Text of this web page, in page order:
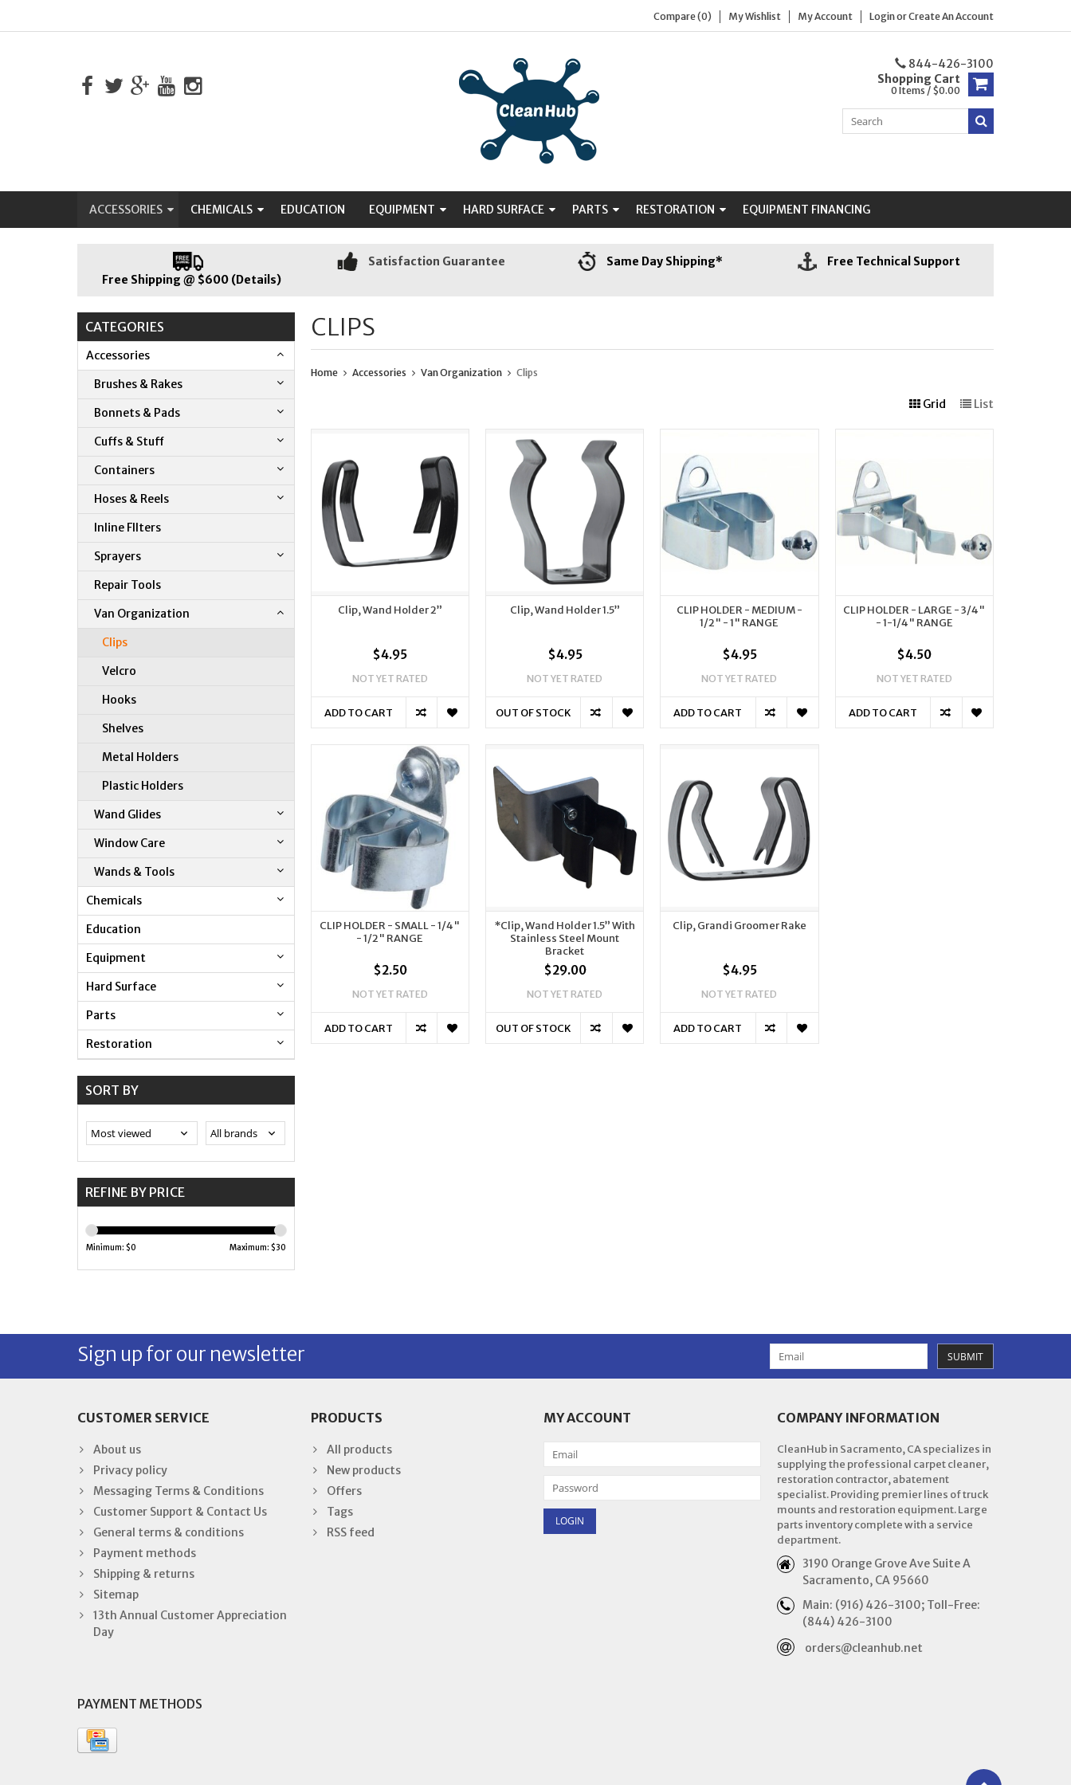
Compare (0) My Wishlist My Account LoginorCreate An Account
844-426-3100
Shopping Cart
0 Items / $0.00
ACCESSORIES CHEMICALS EDUCATION EQUIPMENT HARD SURFACE PARTS RESTORATION EQUIPMENT FINANCING
Free Shipping @ $600 (Details)
Satisfaction Guarantee Same Day Shipping* Free Technical Support
CATEGORIES
Accessories
Brushes & Rakes
Bonnets & Pads
Cuffs & Stuff
Containers
Hoses & Reels
Inline FIlters
Sprayers
Repair Tools
Van Organization
Clips
Velcro
Hooks
Shelves
Metal Holders
Plastic Holders
Wand Glides
Window Care
Wands & Tools
Chemicals
Education
Equipment
Hard Surface
Parts
Restoration
SORT BY
REFINE BY PRICE
Minimum: $0 Maximum: $30
CLIPS
Home Accessories Van Organization Clips
Grid List
Clip, Wand Holder 2”
$4.95
NOT YET RATED
ADD TO CART
Clip, Wand Holder 1.5”
$4.95
NOT YET RATED
OUT OF STOCK
CLIP HOLDER - MEDIUM -
1/2" - 1" RANGE
$4.95
NOT YET RATED
ADD TO CART
CLIP HOLDER - LARGE - 3/4"
- 1-1/4" RANGE
$4.50
NOT YET RATED
ADD TO CART
CLIP HOLDER - SMALL - 1/4"
- 1/2" RANGE
$2.50
NOT YET RATED
ADD TO CART
*Clip, Wand Holder 1.5” With
Stainless Steel Mount
Bracket
$29.00
NOT YET RATED
OUT OF STOCK
Clip, Grandi Groomer Rake
$4.95
NOT YET RATED
ADD TO CART
Sign up for our newsletter SUBMIT
CUSTOMER SERVICE
About us
Privacy policy
Messaging Terms & Conditions
Customer Support & Contact Us
General terms & conditions
Payment methods
Shipping & returns
Sitemap
13th Annual Customer Appreciation
Day
PRODUCTS
All products
New products
Offers
Tags
RSS feed
MY ACCOUNT COMPANY INFORMATION
CleanHub in Sacramento, CA specializes in
supplying the professional carpet cleaner,
restoration contractor, abatement
specialist. Providing premier lines of truck
mounts and restoration equipment. Large
parts inventory complete with a service
department.
3190 Orange Grove Ave Suite A
Sacramento, CA 95660
Main: (916) 426-3100; Toll-Free:
(844) 426-3100
orders@cleanhub.net
PAYMENT METHODS